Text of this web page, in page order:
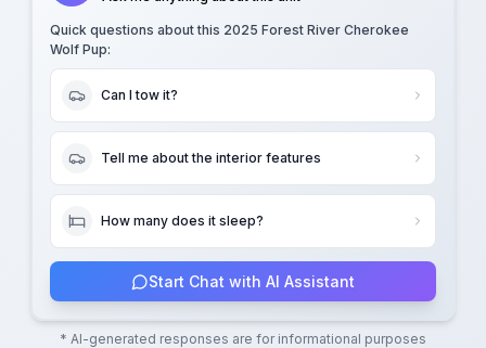
Quick questions about this 2025 Forest River Cherokee
Wolf Pup:
Can I tow it?
Tell me about the interior features
How many does it sleep?
Start Chat with AI Assistant
* AI-generated responses are for informational purposes